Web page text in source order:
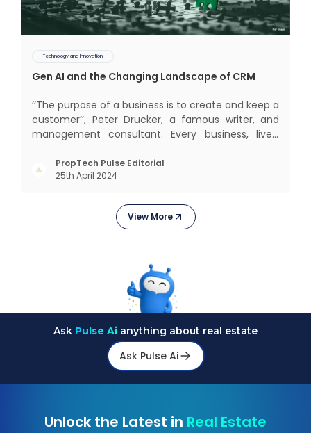
Technology and Innovation
Gen AI and the Changing Landscape of CRM
‘‘The purpose of a business is to create and keep a
customer’’, Peter Drucker, a famous writer, and
management consultant. Every business, lives,
succeeded across all the previous industrial
revolutions including mechanisation,
PropTech Pulse Editorial
25th April 2024
View More
Ask Pulse Ai anything about real estate
Ask Pulse Ai
Unlock the Latest in Real Estate